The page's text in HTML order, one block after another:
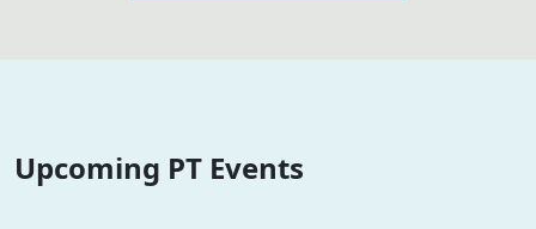
Upcoming PT Events